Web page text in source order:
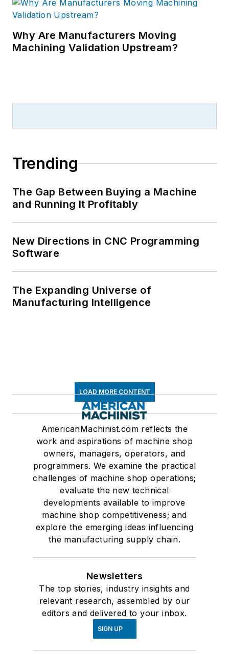
Why Are Manufacturers Moving
Machining Validation Upstream?
Trending
The Gap Between Buying a Machine
and Running It Profitably
New Directions in CNC Programming
Software
The Expanding Universe of
Manufacturing Intelligence
LOAD MORE CONTENT
AmericanMachinist.com reflects the
work and aspirations of machine shop
owners, managers, operators, and
programmers. We examine the practical
challenges of machine shop operations;
evaluate the new technical
developments available to improve
machine shop competitiveness; and
explore the emerging ideas influencing
the manufacturing supply chain.
Newsletters
The top stories, industry insights and
relevant research, assembled by our
editors and delivered to your inbox.
SIGN UP